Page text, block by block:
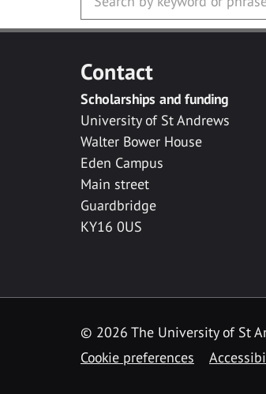
Contact
Scholarships and funding
University of St Andrews
Walter Bower House
Eden Campus
Main street
Guardbridge
KY16 0US
© 2026 The University of St
Cookie preferences